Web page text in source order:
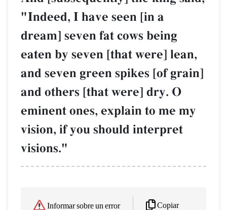
"Indeed, I have seen [in a
dream] seven fat cows being
eaten by seven [that were] lean,
and seven green spikes [of grain]
and others [that were] dry. O
eminent ones, explain to me my
vision, if you should interpret
visions."
Informar sobre un error Copiar